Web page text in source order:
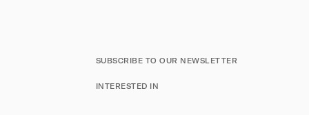
SUBSCRIBE TO OUR NEWSLETTER
INTERESTED IN